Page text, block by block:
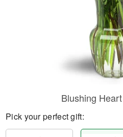
Blushing
Pick your perfect gift: